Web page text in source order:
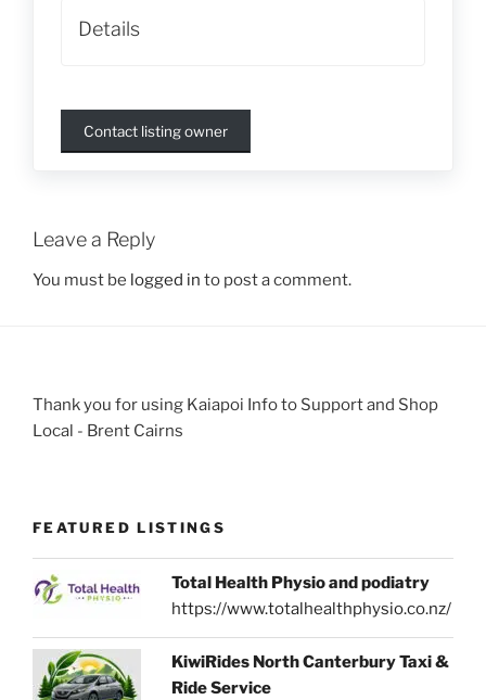
Details
Contact listing owner
Leave a Reply
You must be logged in to post a comment.
Thank you for using Kaiapoi Info to Support and Shop
Local - Brent Cairns
FEATURED LISTINGS
Total Health Physio and podiatry
https://www.totalhealthphysio.co.nz/
KiwiRides North Canterbury Taxi &
Ride Service